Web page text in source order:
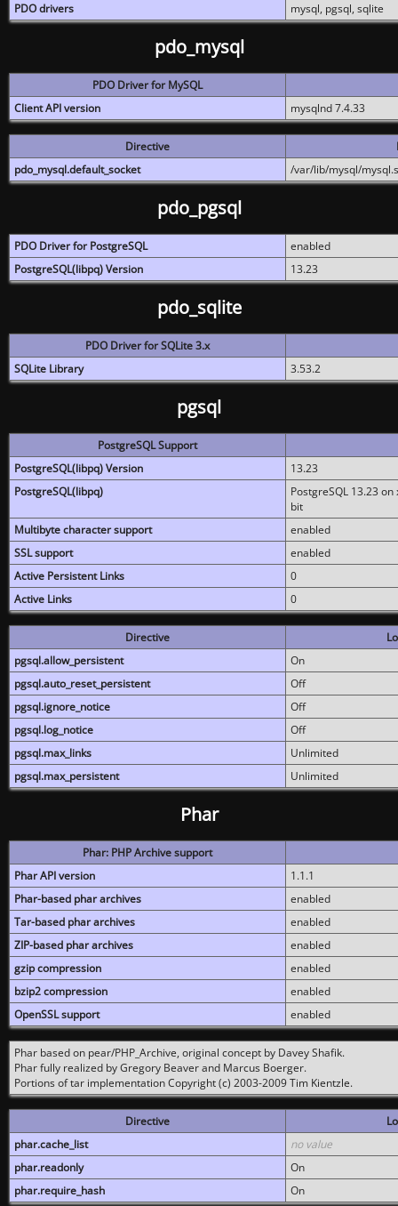
PDO drivers
mysql, pgsql, sqlite
pdo_mysql
PDO Driver for MySQL
Client API version
mysqlnd 7.4.33
Directive
pdo_mysql.default_socket
/var/lib/mysql/
pdo_pgsql
PDO Driver for PostgreSQL
enabled
PostgreSQL(libpq) Version
13.23
pdo_sqlite
PDO Driver for SQLite 3.x
SQLite Library
3.53.2
pgsql
PostgreSQL Support
PostgreSQL(libpq) Version
13.23
PostgreSQL(libpq)
PostgreSQL 13.23
bit
Multibyte character support
enabled
SSL support
enabled
Active Persistent Links
0
Active Links
0
Directive
pgsql.allow_persistent
On
pgsql.auto_reset_persistent
Off
pgsql.ignore_notice
Off
pgsql.log_notice
Off
pgsql.max_links
Unlimited
pgsql.max_persistent
Unlimited
Phar
Phar: PHP Archive support
Phar API version
1.1.1
Phar-based phar archives
enabled
Tar-based phar archives
enabled
ZIP-based phar archives
enabled
gzip compression
enabled
bzip2 compression
enabled
OpenSSL support
enabled
Phar based on pear/PHP_Archive, original concept by Davey Shafik.
Phar fully realized by Gregory Beaver and Marcus Boerger.
Portions of tar implementation Copyright (c) 2003-2009 Tim Kientzle.
Directive
phar.cache_list
no value
phar.readonly
On
phar.require_hash
On